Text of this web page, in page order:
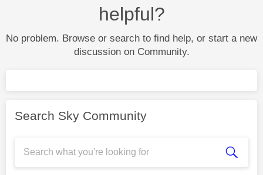
helpful?
No problem. Browse or search to find help, or start a new
discussion on Community.
Search Sky Community